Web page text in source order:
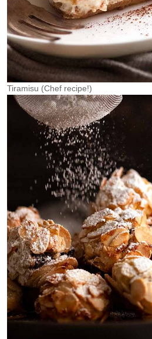
Tiramisu (Chef recipe!)